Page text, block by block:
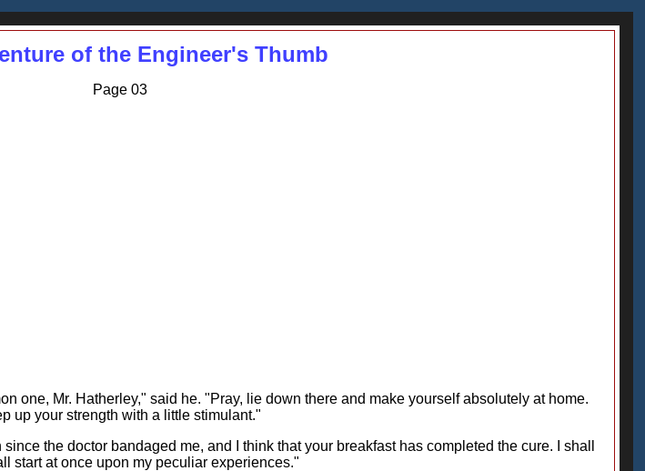
of the Engineer's Thumb
Page 03
one, Mr. Hatherley," said he. "Pray, lie down there and make yourself absolutely at home.
up your strength with a little stimulant."
the doctor bandaged me, and I think that your breakfast has completed the cure. I shall
start at once upon my peculiar experiences."